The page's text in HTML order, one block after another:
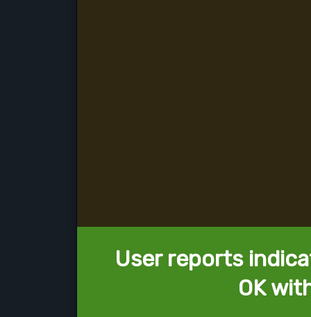
User reports
OK